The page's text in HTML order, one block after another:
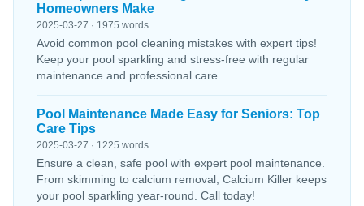
Homeowners Make
2025-03-27 · 1975 words
Avoid common pool cleaning mistakes with expert tips!
Keep your pool sparkling and stress-free with regular
maintenance and professional care.
Pool Maintenance Made Easy for Seniors: Top
Care Tips
2025-03-27 · 1225 words
Ensure a clean, safe pool with expert pool maintenance.
From skimming to calcium removal, Calcium Killer keeps
your pool sparkling year-round. Call today!